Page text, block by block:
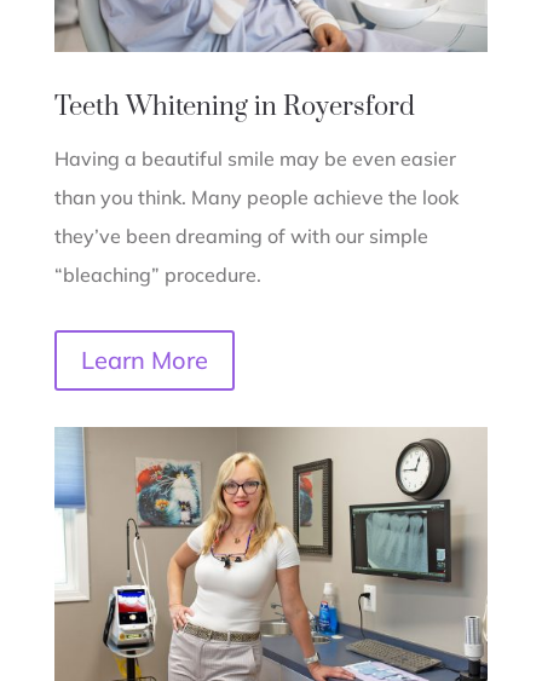
Teeth Whitening in Royersford
Having a beautiful smile may be even easier
than you think. Many people achieve the look
they’ve been dreaming of with our simple
“bleaching” procedure.
Learn More